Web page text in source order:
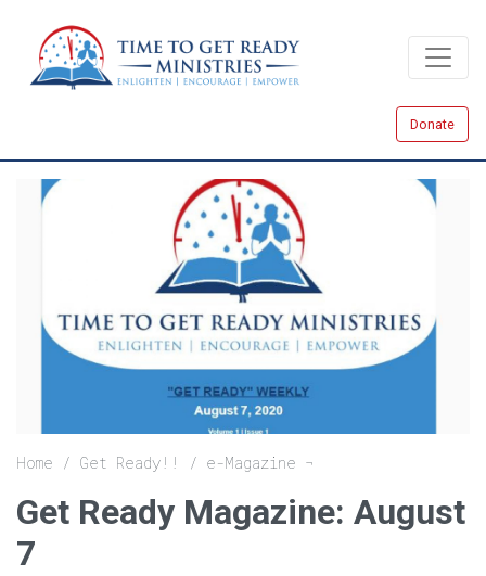
content
Donate
Breadcrumb
Home Get Ready!! e-Magazine
Get Ready Magazine: August
7